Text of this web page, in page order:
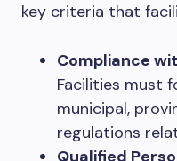
key criteria that
Compliance
Facilities must
municipal,
regulations
Qualified